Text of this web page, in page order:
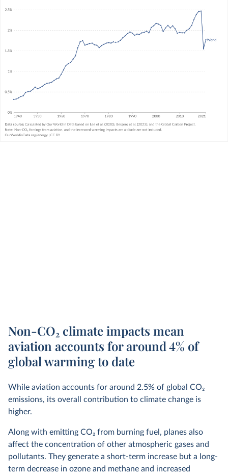
Non-CO2 climate impacts mean
aviation accounts for around 4% of
global warming to date
While aviation accounts for around 2.5% of global CO2
emissions, its overall contribution to climate change is
higher.
Along with emitting CO2 from burning fuel, planes also
affect the concentration of other atmospheric gases and
pollutants. They generate a short-term increase but a long-
term decrease in ozone and methane and increased